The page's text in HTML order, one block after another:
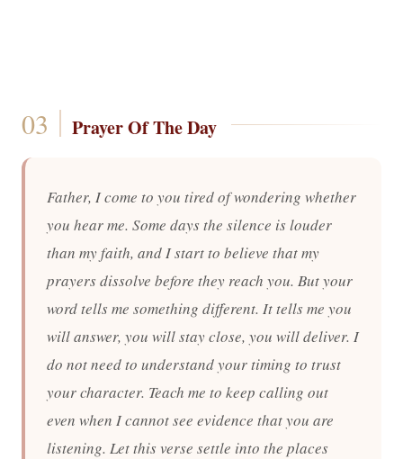
Prayer Of The Day
Father, I come to you tired of wondering whether
you hear me. Some days the silence is louder
than my faith, and I start to believe that my
prayers dissolve before they reach you. But your
word tells me something different. It tells me you
will answer, you will stay close, you will deliver. I
do not need to understand your timing to trust
your character. Teach me to keep calling out
even when I cannot see evidence that you are
listening. Let this verse settle into the places